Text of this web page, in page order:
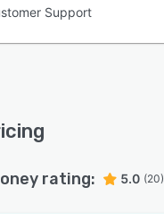
Support
rating: 5.0 (20)